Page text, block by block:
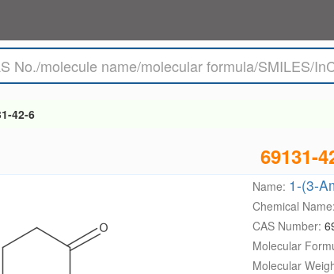
42-6
69131-
Name: 1-(3-
Chemical Name:
CAS Number:
Molecular
Molecular